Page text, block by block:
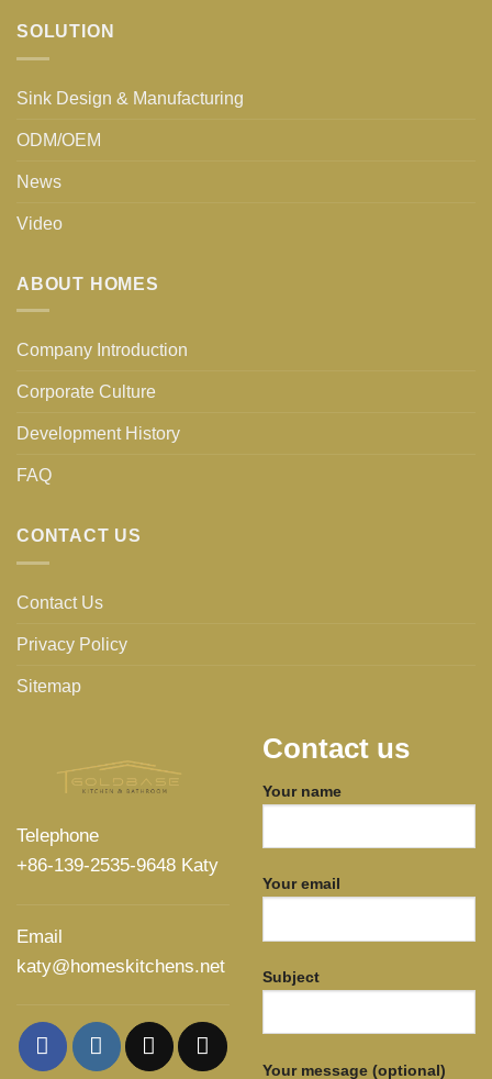
SOLUTION
Sink Design & Manufacturing
ODM/OEM
News
Video
ABOUT HOMES
Company Introduction
Corporate Culture
Development History
FAQ
CONTACT US
Contact Us
Privacy Policy
Sitemap
Telephone
+86-139-2535-9648 Katy
Email
katy@homeskitchens.net
Contact us
Your name
Your email
Subject
Your message (optional)